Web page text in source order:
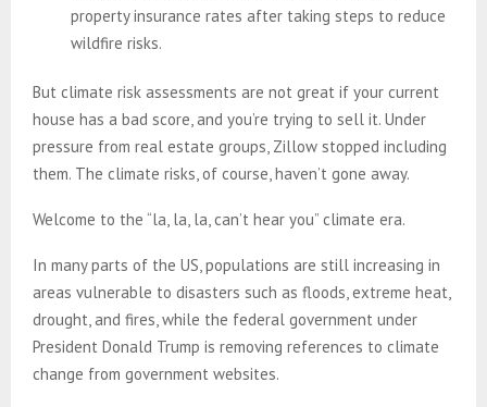
property insurance rates after taking steps to reduce
wildfire risks.
But climate risk assessments are not great if your current
house has a bad score, and you’re trying to sell it. Under
pressure from real estate groups, Zillow stopped including
them. The climate risks, of course, haven’t gone away.
Welcome to the “la, la, la, can’t hear you” climate era.
In many parts of the US, populations are still increasing in
areas vulnerable to disasters such as floods, extreme heat,
drought, and fires, while the federal government under
President Donald Trump is removing references to climate
change from government websites.